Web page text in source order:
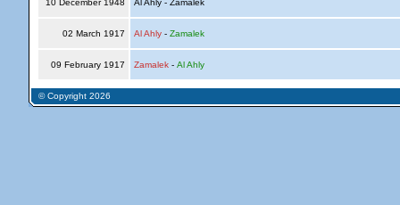
10 December 1948 Al Ahly - Zamalek
02 March 1917 Al Ahly- Zamalek
09 February 1917 Zamalek- Al Ahly
© Copyright 2026